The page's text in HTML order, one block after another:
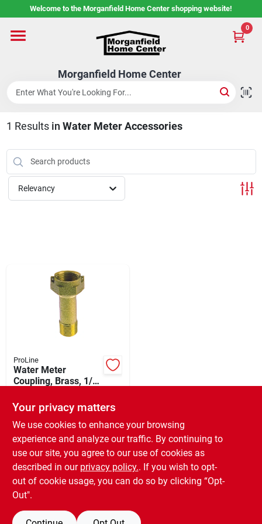
to
Welcome to the Morganfield Home Center shopping website!
Morganfield Home Center
0
Home
Custom Cabinetry
Rental Center
Services
Departments
Shop Flooring
AUGUST 2026 SALE
Sign In
Sign Up
Cart
1 Results in Water Meter Accessories
Relevancy
ProLine
Water Meter
Coupling, Brass, 1/2
SKU:# 459676
In-Store Pickup Available
Ready for Pickup Soon
Local Delivery Available
Special Order from Do it Best
Your privacy matters
We use cookies to enhance your browsing
experience and analyze our traffic. By continuing to
use our site, you agree to our use of cookies as
described in our privacy policy.. If you wish to opt-
out of cookie usage, you can do so by clicking “Opt-
Out".